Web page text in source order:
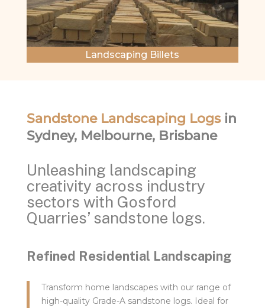
Landscaping Billets
Sandstone Landscaping Logs in
Sydney, Melbourne, Brisbane
Unleashing landscaping
creativity across industry
sectors with Gosford
Quarries’ sandstone logs.
Refined Residential Landscaping
Transform home landscapes with our range of
high-quality Grade-A sandstone logs. Ideal for